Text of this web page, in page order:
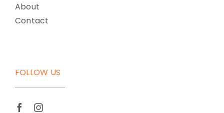
About
Contact
FOLLOW US